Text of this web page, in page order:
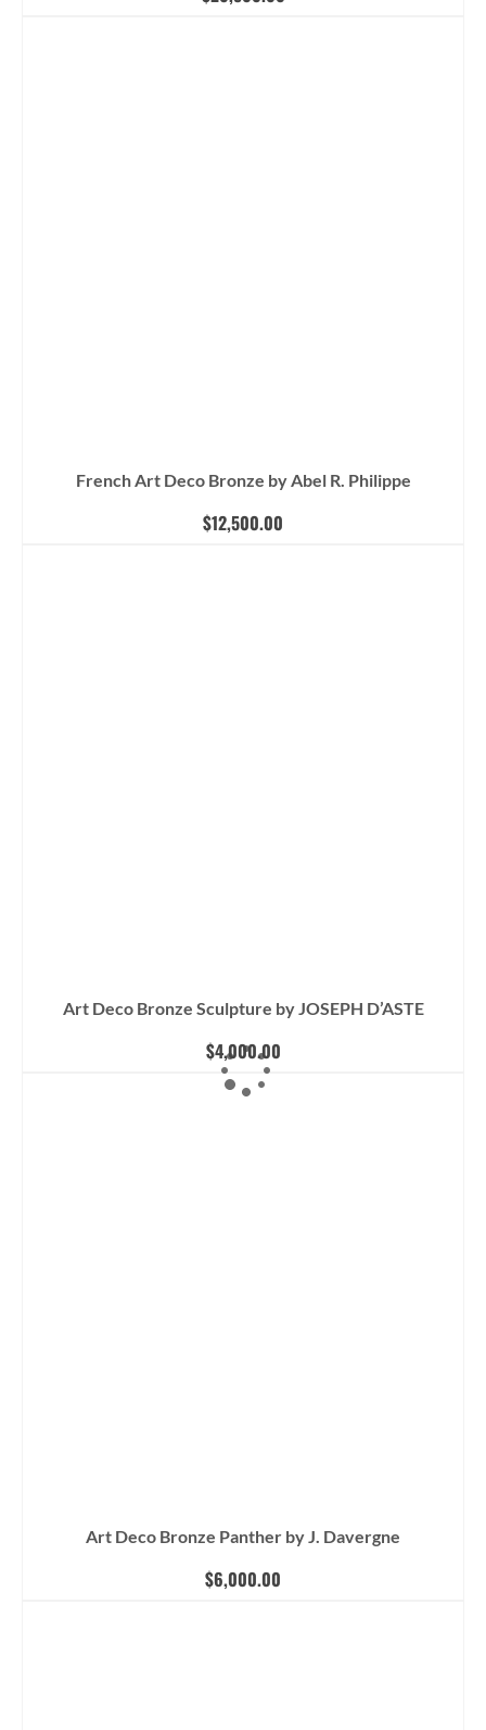
French Art Deco Bronze by Abel R. Philippe
$12,500.00
Art Deco Bronze Sculpture by JOSEPH D’ASTE
$4,000.00
Art Deco Bronze Panther by J. Davergne
$6,000.00